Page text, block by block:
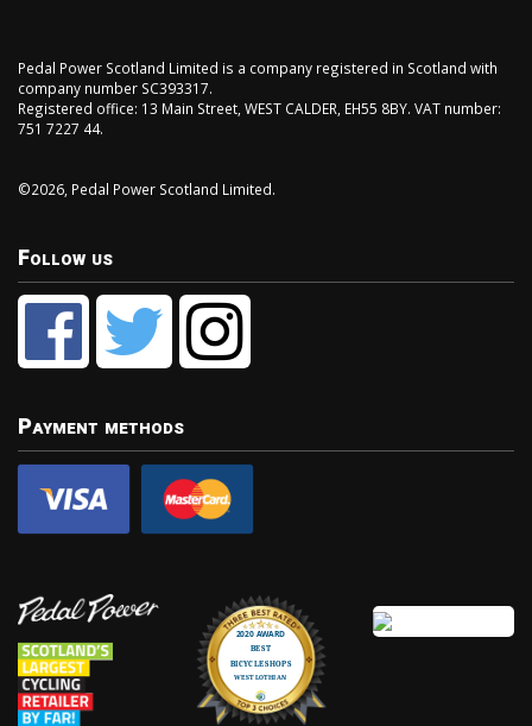
Pedal Power Scotland Limited is a company registered in Scotland with
company number SC393317.
Registered office: 13 Main Street, WEST CALDER, EH55 8BY. VAT number:
751 7227 44.
©2026, Pedal Power Scotland Limited.
Follow us
Payment methods